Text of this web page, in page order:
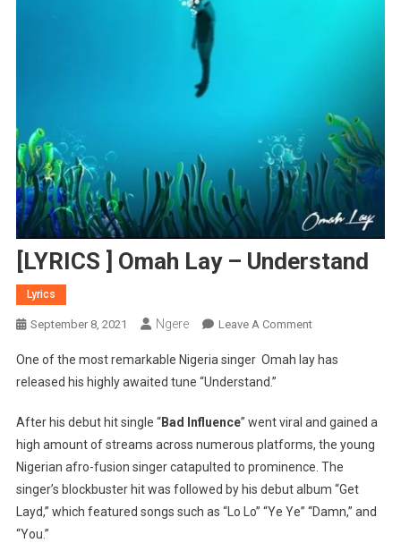
[LYRICS ] Omah Lay – Understand
Lyrics
September 8, 2021 Ngere Leave A CommentOn
]
–
Understand
One of the most remarkable Nigeria singer Omah lay has
released his highly awaited tune “Understand.”
After his debut hit single “Bad Influence” went viral and gained a
high amount of streams across numerous platforms, the young
Nigerian afro-fusion singer catapulted to prominence. The
singer’s blockbuster hit was followed by his debut album “Get
Layd,” which featured songs such as “Lo Lo” “Ye Ye” “Damn,” and
“You.”